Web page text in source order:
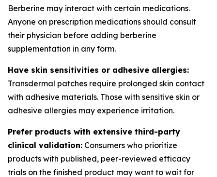
Berberine may interact with certain medications.
Anyone on prescription medications should consult
their physician before adding berberine
supplementation in any form.
Have skin sensitivities or adhesive allergies:
Transdermal patches require prolonged skin contact
with adhesive materials. Those with sensitive skin or
adhesive allergies may experience irritation.
Prefer products with extensive third-party
clinical validation: Consumers who prioritize
products with published, peer-reviewed efficacy
trials on the finished product may want to wait for